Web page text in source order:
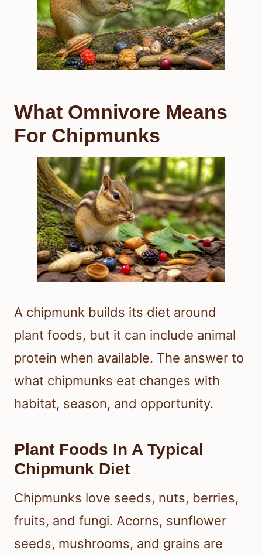
What Omnivore Means
For Chipmunks
A chipmunk builds its diet around
plant foods, but it can include animal
protein when available. The answer to
what chipmunks eat changes with
habitat, season, and opportunity.
Plant Foods In A Typical
Chipmunk Diet
Chipmunks love seeds, nuts, berries,
fruits, and fungi. Acorns, sunflower
seeds, mushrooms, and grains are